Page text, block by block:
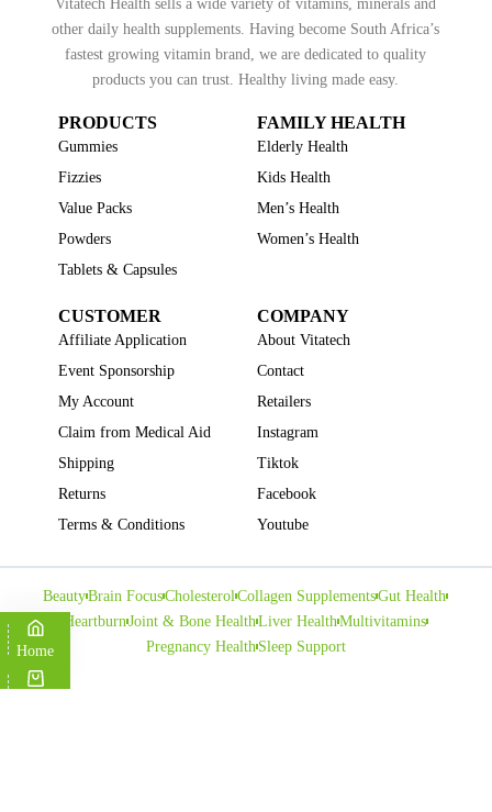
Vitatech Health sells a wide variety of vitamins, minerals and
other daily health supplements. Having become South Africa’s
fastest growing vitamin brand, we are dedicated to quality
products you can trust. Healthy living made easy.
PRODUCTS
Gummies
Fizzies
Value Packs
Powders
Tablets & Capsules
FAMILY HEALTH
Elderly Health
Kids Health
Men’s Health
Women’s Health
CUSTOMER
Affiliate Application
Event Sponsorship
My Account
Claim from Medical Aid
Shipping
Returns
Terms & Conditions
COMPANY
About Vitatech
Contact
Retailers
Instagram
Tiktok
Facebook
Youtube
BeautyBrain FocusCholesterolCollagen SupplementsGut Health
HeartburnJoint & Bone HealthLiver HealthMultivitamins
Pregnancy HealthSleep Support
Home